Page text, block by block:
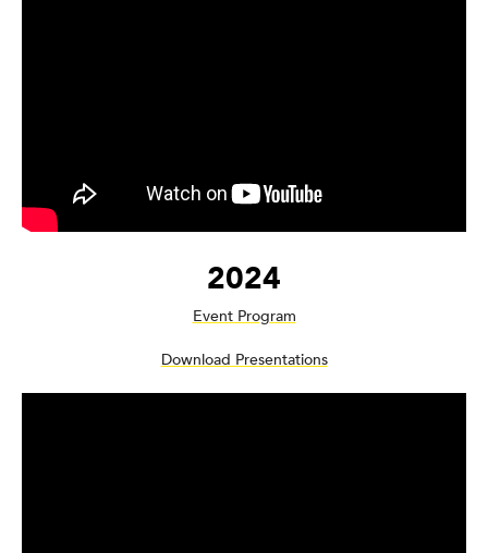
2024
Event Program
Download Presentations